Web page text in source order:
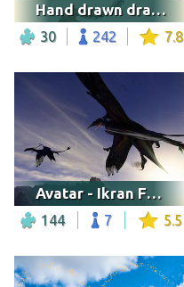
Hand drawn dragon
30 242 7.8
Avatar - Ikran Friends
144 7 5.5